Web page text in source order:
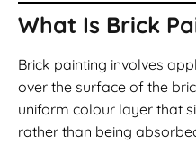
What Is Brick
Brick painting involves
over the surface of the
uniform colour layer that
rather than being